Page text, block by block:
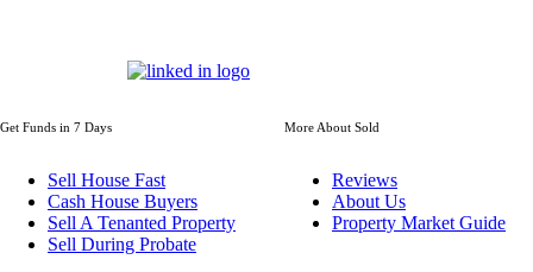
Get Funds in 7 Days
Sell House Fast
Cash House Buyers
Sell A Tenanted Property
Sell During Probate
More About Sold
Reviews
About Us
Property Market Guide